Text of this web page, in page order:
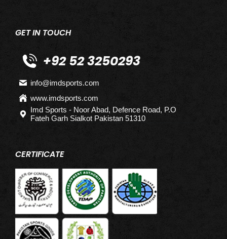
GET IN TOUCH
+92 52 3250293
info@imdsports.com
www.imdsports.com
Imd Sports - Noor Abad, Defence Road, P.O
Fateh Garh Sialkot Pakistan 51310
CERTIFICATE